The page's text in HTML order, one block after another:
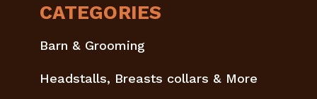
CATEGORIES
Barn & Grooming
Headstalls, Breasts collars & More